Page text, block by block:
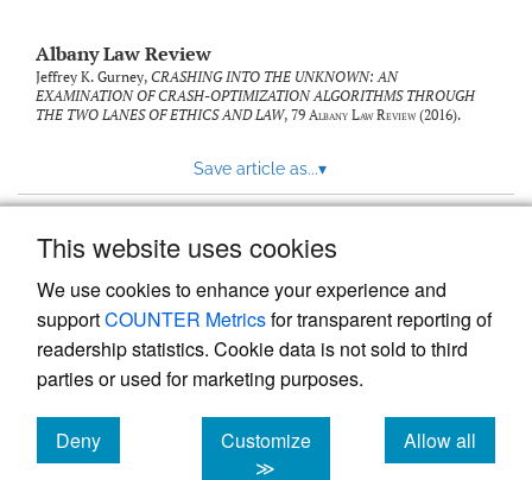
This website uses cookies
We use cookies to enhance your experience and
supportCOUNTER Metricsfor transparent reporting of
readership statistics. Cookie data is not sold to third
parties or used for marketing purposes.
Deny
cookies
Customize
≫
Allow all
cookies
Albany Law Review
Jeffrey K. Gurney, CRASHING INTO THE UNKNOWN: AN
EXAMINATION OF CRASH-OPTIMIZATION ALGORITHMS THROUGH
THE TWO LANES OF ETHICS AND LAW, 79 Albany Law Review(2016).
Save article as...▾
Powered by
, the modern academic journal
management system